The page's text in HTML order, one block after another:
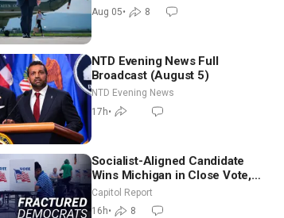
Aug 05• 8
NTD Evening News Full
Broadcast (August 5)
NTD Evening News
17h•
Socialist-Aligned Candidate
Wins Michigan in Close Vote,
as Missouri Democrats Say No
to Socialism
Capitol Report
16h• 8